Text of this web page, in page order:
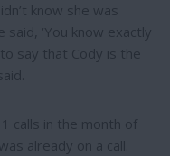
know she was
‘You know exactly
to say that Cody is the
calls in the month of
already on a call.